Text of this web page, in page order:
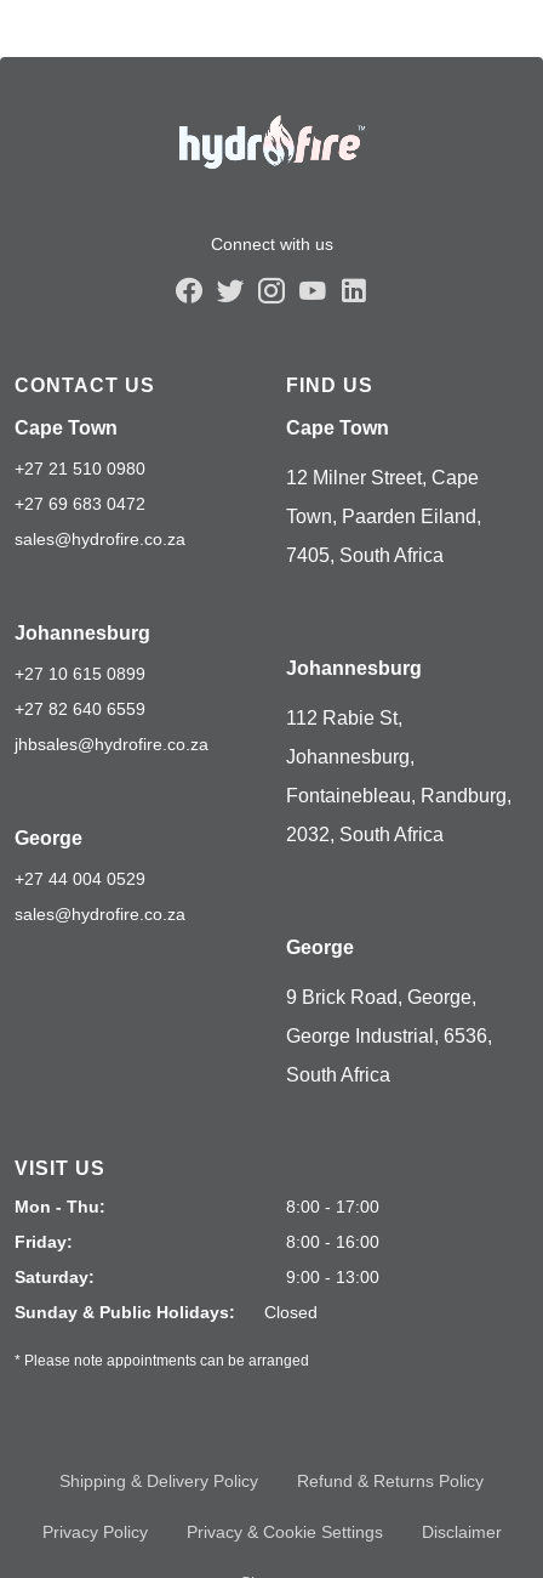
Connect with us
CONTACT US
Cape Town
+27 21 510 0980
+27 69 683 0472
sales@hydrofire.co.za
Johannesburg
+27 10 615 0899
+27 82 640 6559
jhbsales@hydrofire.co.za
George
+27 44 004 0529
sales@hydrofire.co.za
FIND US
Cape Town
12 Milner Street, Cape
Town, Paarden Eiland,
7405, South Africa
Johannesburg
112 Rabie St,
Johannesburg,
Fontainebleau, Randburg,
2032, South Africa
George
9 Brick Road, George,
George Industrial, 6536,
South Africa
VISIT US
Mon - Thu:
8:00 - 17:00
Friday:
8:00 - 16:00
Saturday:
9:00 - 13:00
Sunday & Public Holidays:
Closed
* Please note appointments can be arranged
Shipping & Delivery Policy Refund & Returns Policy
Privacy Policy Privacy & Cookie Settings Disclaimer